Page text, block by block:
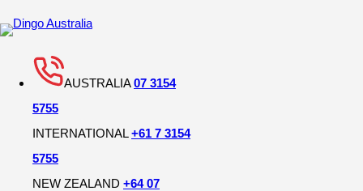
AUSTRALIA07 3154
5755
INTERNATIONAL+61 7 3154
5755
NEW ZEALAND +64 07